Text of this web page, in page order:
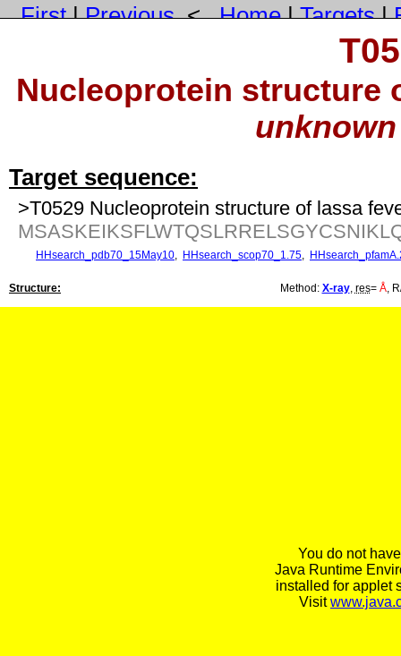
First|Previous<Home|Targets|
Nucleoprotein structure
Target sequence:
>T0529 Nucleoprotein structure of lassa
HHsearch_pdb70_15May10, HHsearch_scop70_1.75,
Structure: Method: X-ray, res=Å,
You do not
Java Runtime
installed for applet
Visit